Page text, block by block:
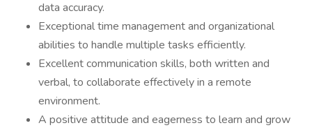
data accuracy.
Exceptional time management and organizational
abilities to handle multiple tasks efficiently.
Excellent communication skills, both written and
verbal, to collaborate effectively in a remote
environment.
A positive attitude and eagerness to learn and grow